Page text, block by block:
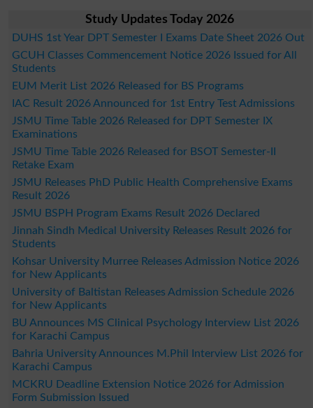
Study Updates Today 2026
DUHS 1st Year DPT Semester I Exams Date Sheet 2026 Out
GCUH Classes Commencement Notice 2026 Issued for All
Students
EUM Merit List 2026 Released for BS Programs
IAC Result 2026 Announced for 1st Entry Test Admissions
JSMU Time Table 2026 Released for DPT Semester IX
Examinations
JSMU Time Table 2026 Released for BSOT Semester-II
Retake Exam
JSMU Releases PhD Public Health Comprehensive Exams
Result 2026
JSMU BSPH Program Exams Result 2026 Declared
Jinnah Sindh Medical University Releases Result 2026 for
Students
Kohsar University Murree Releases Admission Notice 2026
for New Applicants
University of Baltistan Releases Admission Schedule 2026
for New Applicants
BU Announces MS Clinical Psychology Interview List 2026
for Karachi Campus
Bahria University Announces M.Phil Interview List 2026 for
Karachi Campus
MCKRU Deadline Extension Notice 2026 for Admission
Form Submission Issued